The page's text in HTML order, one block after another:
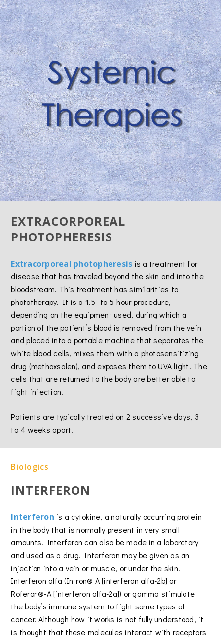
EXTRACORPOREAL
PHOTOPHERESIS
Extracorporeal photopheresis is a treatment for
disease that has traveled beyond the skin and into the
bloodstream. This treatment has similarities to
phototherapy. It is a 1.5- to 5-hour procedure,
depending on the equipment used, during which a
portion of the patient’s blood is removed from the vein
and placed into a portable machine that separates the
white blood cells, mixes them with a photosensitizing
drug (methoxsalen), and exposes them to UVA light. The
cells that are returned to the body are better able to
fight infection.
Patients are typically treated on 2 successive days, 3
to 4 weeks apart.
Biologics
INTERFERON
Interferon is a cytokine, a naturally occurring protein
in the body that is normally present in very small
amounts. Interferon can also be made in a laboratory
and used as a drug. Interferon may be given as an
injection into a vein or muscle, or under the skin.
Interferon alfa (Intron® A [interferon alfa-2b] or
Roferon®-A [interferon alfa-2a]) or gamma stimulate
the body’s immune system to fight some types of
cancer. Although how it works is not fully understood, it
is thought that these molecules interact with receptors